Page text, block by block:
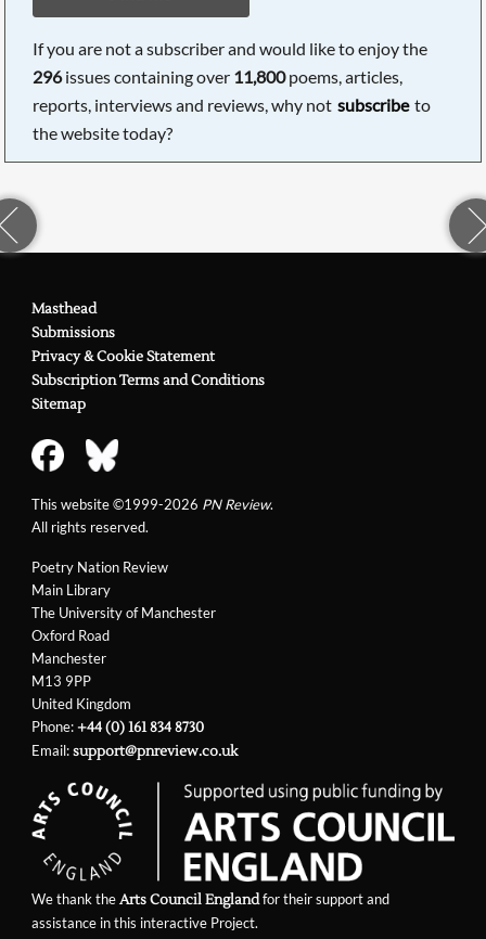
If you are not a subscriber and would like to enjoy the
296issues containing over 11,800poems, articles,
reports, interviews and reviews, why not subscribe to
the website today?
Poetry Nation Review
Main Library
The University of Manchester
Oxford Road
Manchester
M13 9PP
United Kingdom
Phone:+44 (0) 161 834 8730
Email:support@pnreview.co.uk
Masthead
Submissions
Privacy & Cookie Statement
Subscription Terms and Conditions
Sitemap
This website ©1999-2026 PN Review.
All rights reserved.
We thank theArts Council Englandfor their support and
assistance in this interactive Project.